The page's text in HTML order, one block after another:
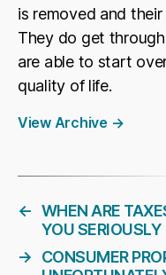
is removed and
They do get
are able to start
quality of life.
View Archive →
← WHEN ARE
YOU
→
CONSUMER